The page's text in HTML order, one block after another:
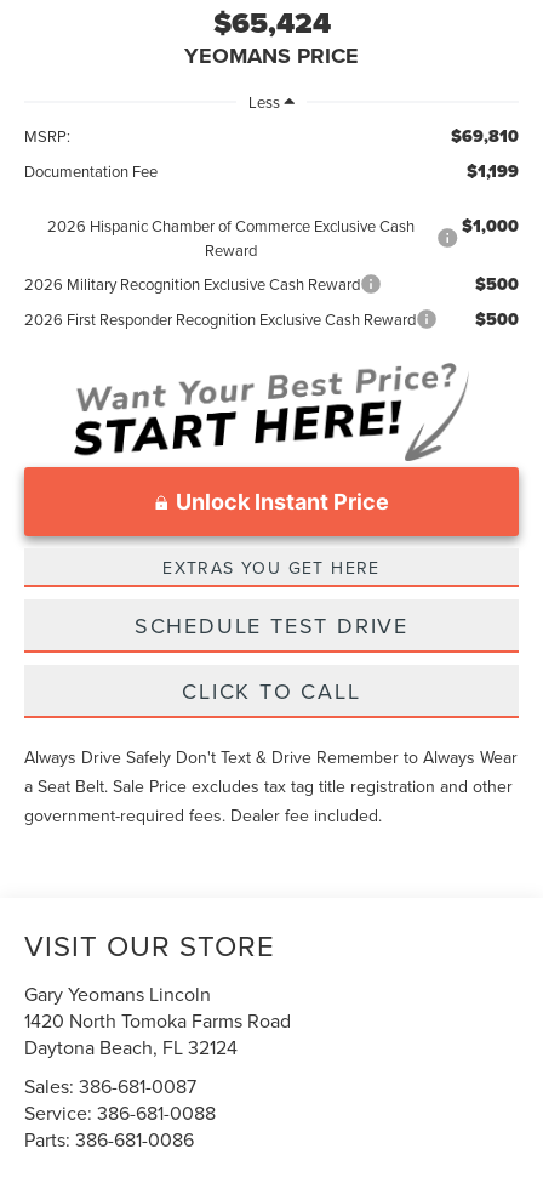
$65,424
YEOMANS PRICE
Less
MSRP:
$69,810
Documentation Fee $1,199
2026 Hispanic Chamber of Commerce Exclusive Cash
Reward
$1,000
2026 Military Recognition Exclusive Cash Reward $500
2026 First Responder Recognition Exclusive Cash Reward $500
Unlock Instant Price
EXTRAS YOU GET HERE
SCHEDULE TEST DRIVE
CLICK TO CALL
Always Drive Safely Don't Text & Drive Remember to Always Wear
a Seat Belt. Sale Price excludes tax tag title registration and other
government-required fees. Dealer fee included.
VISIT OUR STORE
Gary Yeomans Lincoln
1420 North Tomoka Farms Road
Daytona Beach, FL32124
Sales:386-681-0087
Service:386-681-0088
Parts:386-681-0086